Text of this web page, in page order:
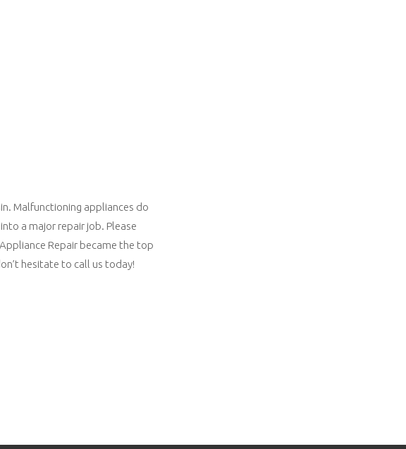
Malfunctioning appliances do
a major repair job. Please
Repair became the top
hesitate to call us today!